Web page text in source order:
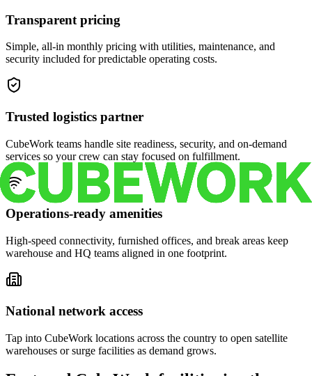
Transparent pricing
Simple, all-in monthly pricing with utilities, maintenance, and
security included for predictable operating costs.
Trusted logistics partner
CubeWork teams handle site readiness, security, and on-demand
services so your crew can stay focused on fulfillment.
Operations-ready amenities
High-speed connectivity, furnished offices, and break areas keep
warehouse and HQ teams aligned in one footprint.
National network access
Tap into CubeWork locations across the country to open satellite
warehouses or surge facilities as demand grows.